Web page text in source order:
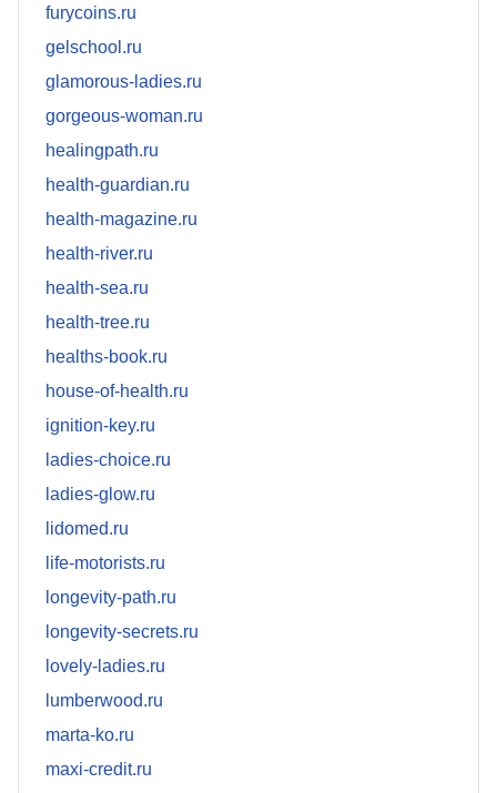
furycoins.ru
gelschool.ru
glamorous-ladies.ru
gorgeous-woman.ru
healingpath.ru
health-guardian.ru
health-magazine.ru
health-river.ru
health-sea.ru
health-tree.ru
healths-book.ru
house-of-health.ru
ignition-key.ru
ladies-choice.ru
ladies-glow.ru
lidomed.ru
life-motorists.ru
longevity-path.ru
longevity-secrets.ru
lovely-ladies.ru
lumberwood.ru
marta-ko.ru
maxi-credit.ru